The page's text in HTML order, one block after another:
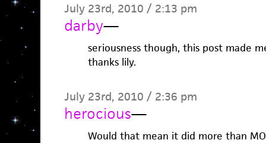
July 23rd, 2010 / 2:13 pm
darby—
seriousness though, this post made
thanks lily.
July 23rd, 2010 / 2:36 pm
herocious—
Would that mean it did more than